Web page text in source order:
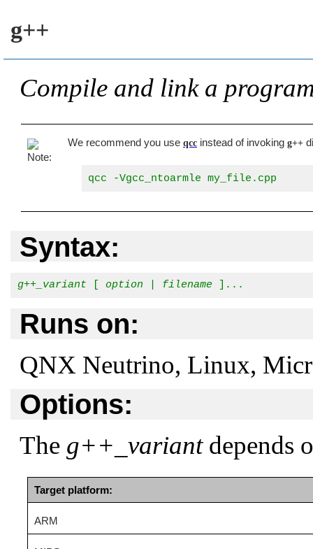
g++
Compile and link a
We recommend you use qcc instead of invoking g++
qcc -Vgcc_ntoarmle my_file.cpp
Syntax:
g++_variant option filename ]...
Runs on:
QNX Neutrino, Linux,
Options:
The g++_variantdepends
Target platform:
ARM